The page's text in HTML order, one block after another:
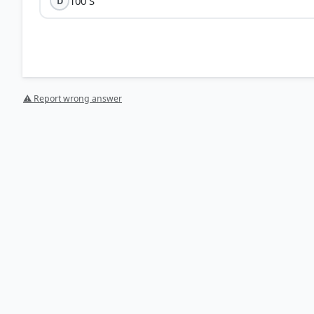
⚠ Report wrong answer